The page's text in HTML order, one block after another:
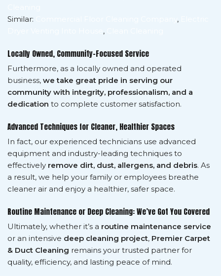
Similar:
,
,
Locally Owned, Community-Focused Service
Furthermore, as a locally owned and operated
business, we take great pride in serving our
community with integrity, professionalism, and a
dedication to complete customer satisfaction.
Advanced Techniques for Cleaner, Healthier Spaces
In fact, our experienced technicians use advanced
equipment and industry-leading techniques to
effectively remove dirt, dust, allergens, and debris. As
a result, we help your family or employees breathe
cleaner air and enjoy a healthier, safer space.
Routine Maintenance or Deep Cleaning: We’ve Got You Covered
Ultimately, whether it’s a routine maintenance service
or an intensive deep cleaning project, Premier Carpet
& Duct Cleaning remains your trusted partner for
quality, efficiency, and lasting peace of mind.